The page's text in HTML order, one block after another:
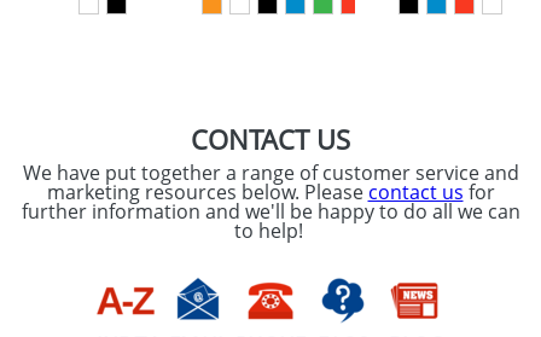
CONTACT US
We have put together a range of customer service and
marketing resources below. Please contact us for
further information and we'll be happy to do all we can
to help!